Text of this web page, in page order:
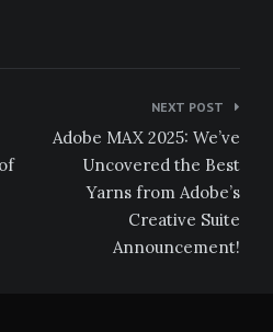
NEXT POST
Adobe MAX 2025: We’ve
Uncovered the Best
Yarns from Adobe’s
Creative Suite
Announcement!